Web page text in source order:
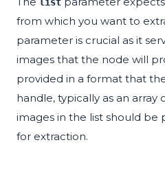
list
from which you want to
parameter is crucial as it
images that the node will
provided in a format that
handle, typically as an array
images in the list should be
for extraction.